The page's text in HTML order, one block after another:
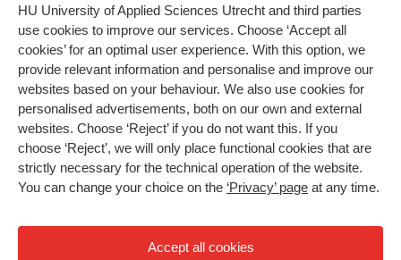
HU University of Applied Sciences Utrecht and third parties
use cookies to improve our services. Choose ‘Accept all
cookies’ for an optimal user experience. With this option, we
provide relevant information and personalise and improve our
websites based on your behaviour. We also use cookies for
personalised advertisements, both on our own and external
websites. Choose ‘Reject’ if you do not want this. If you
choose ‘Reject’, we will only place functional cookies that are
strictly necessary for the technical operation of the website.
You can change your choice on the ‘Privacy’ page at any time.
Accept all cookies
Study at HU
About HU
Contact
Newsletter
Bachelor
Exchange
Master
All programmes
More HU Sites
HU NL
HU Research
HU Collaboration
HU Library
Impact your future
Privacy